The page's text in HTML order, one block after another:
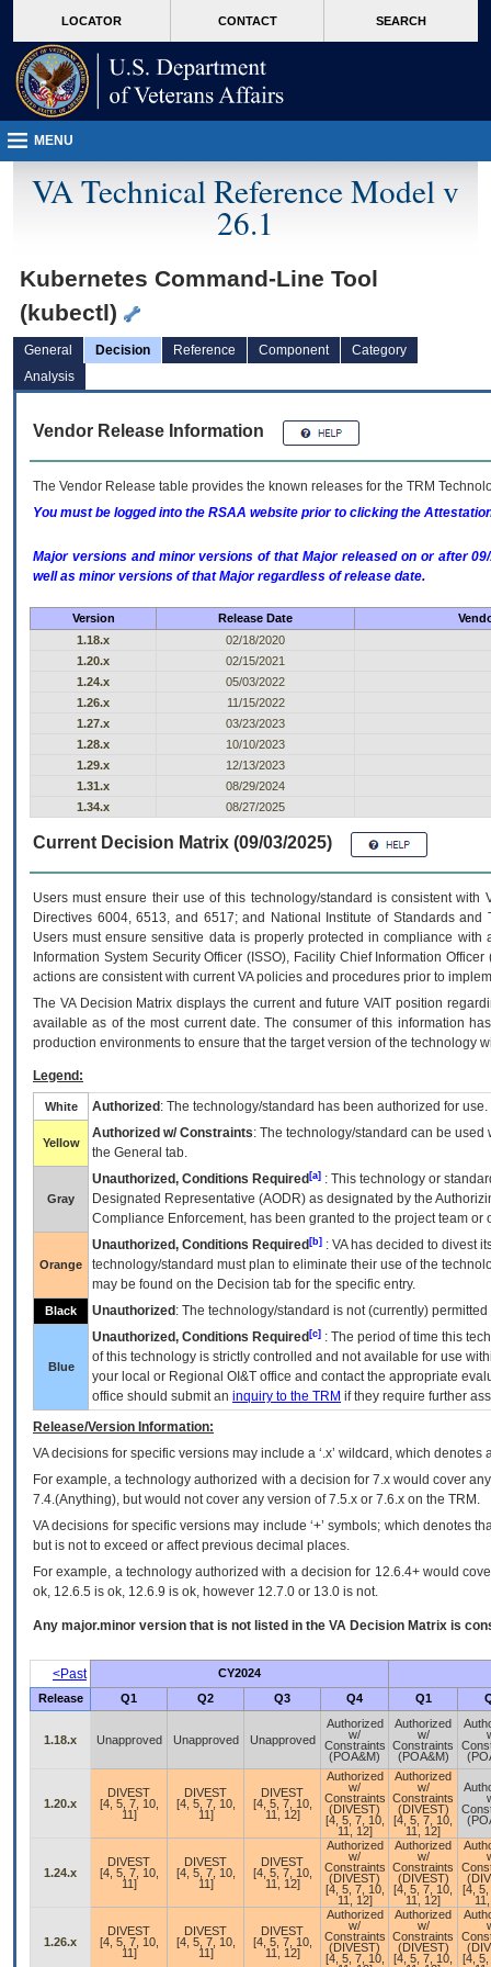
VA
page
content
LOCATOR CONTACT SEARCH
MENU
VA Technical Reference Model v
26.1
Kubernetes Command-Line Tool
(kubectl)
General Decision Reference Component
Category
Analysis
Vendor Release Information
The Vendor Release table provides the known releases for the TRM
You must be logged into the RSAA website prior to clicking the
Major versions and minor versions of that Major released on or after
well as minor versions of that Major regardless of release date.
Version Release Date
1.18.x
02/18/2020
1.20.x
02/15/2021
1.24.x
05/03/2022
1.26.x
11/15/2022
1.27.x
03/23/2023
1.28.x
10/10/2023
1.29.x
12/13/2023
1.31.x
08/29/2024
1.34.x
08/27/2025
Current Decision Matrix (09/03/2025)
Users must ensure their use of this technology/standard is consistent
Directives 6004, 6513, and 6517; and National Institute of Standards
Users must ensure sensitive data is properly protected in compliance
Information System Security Officer (ISSO), Facility Chief Information
actions are consistent with current VA policies and procedures prior to
The VADecision Matrix displays the current and futureVA IT position
available as of the most current date. The consumer of this information
production environments to ensure that the target version of the technology
Legend:
White Authorized : The technology/standard has been authorized for use.
Yellow
Authorized w/ Constraints: The technology/standard can be
the General tab.
Gray
Unauthorized, Conditions Required [a] : This technology or
Designated Representative (AODR) as designated by the
Compliance Enforcement, has been granted to the project team
Orange
Unauthorized, Conditions Required [b] : VAhas decided to divest
technology/standard must plan to eliminate their use of the
may be found on the Decision tab for the specific entry.
Black Unauthorized : The technology/standard is not (currently)
Blue
Unauthorized, Conditions Required [c] : The period of time this
of this technology is strictly controlled and not available for use
your local or Regional OI&T office and contact the appropriate
office should submit an inquiry to the TRM if they require further
Release/Version Information:
VAdecisions for specific versions may include a ‘.x’ wildcard, which
For example, a technology authorized with a decision for 7.x would cover
7.4.(Anything), but would not cover any version of 7.5.x or 7.6.x on the TRM.
VA decisions for specific versions may include ‘+’ symbols; which denotes
but is not to exceed or affect previous decimal places.
For example, a technology authorized with a decision for 12.6.4+ would
ok, 12.6.5 is ok, 12.6.9 is ok, however 12.7.0 or 13.0 is not.
Any major.minor version that is not listed in the VA Decision Matrix is
<Past
CY2024
Release
Q1 Q2 Q3 Q4 Q1
1.18.x Unapproved Unapproved Unapproved
Authorized
w/
Constraints
(POA&M)
Authorized
w/
Constraints
(POA&M)
1.20.x
DIVEST
[4, 5, 7, 10,
11]
DIVEST
[4, 5, 7, 10,
11]
DIVEST
[4, 5, 7, 10,
11, 12]
Authorized
w/
Constraints
(DIVEST)
[4, 5, 7, 10,
11, 12]
Authorized
w/
Constraints
(DIVEST)
[4, 5, 7, 10,
11, 12]
1.24.x
DIVEST
[4, 5, 7, 10,
11]
DIVEST
[4, 5, 7, 10,
11]
DIVEST
[4, 5, 7, 10,
11, 12]
Authorized
w/
Constraints
(DIVEST)
[4, 5, 7, 10,
11, 12]
Authorized
w/
Constraints
(DIVEST)
[4, 5, 7, 10,
11, 12]
[4,
1.26.x
DIVEST
[4, 5, 7, 10,
11]
DIVEST
[4, 5, 7, 10,
11]
DIVEST
[4, 5, 7, 10,
11, 12]
Authorized
w/
Constraints
(DIVEST)
[4, 5, 7, 10,
Authorized
w/
Constraints
(DIVEST)
[4, 5, 7, 10,
[4,